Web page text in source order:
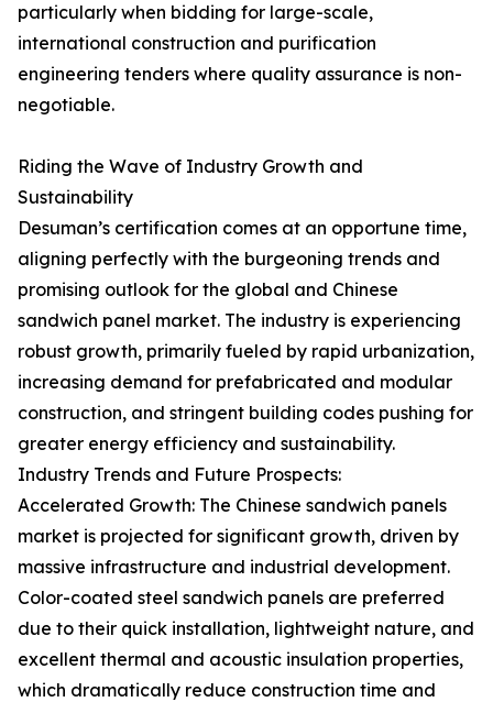
particularly when bidding for large-scale,
international construction and purification
engineering tenders where quality assurance is non-
negotiable.
Riding the Wave of Industry Growth and
Sustainability
Desuman’s certification comes at an opportune time,
aligning perfectly with the burgeoning trends and
promising outlook for the global and Chinese
sandwich panel market. The industry is experiencing
robust growth, primarily fueled by rapid urbanization,
increasing demand for prefabricated and modular
construction, and stringent building codes pushing for
greater energy efficiency and sustainability.
Industry Trends and Future Prospects:
Accelerated Growth: The Chinese sandwich panels
market is projected for significant growth, driven by
massive infrastructure and industrial development.
Color-coated steel sandwich panels are preferred
due to their quick installation, lightweight nature, and
excellent thermal and acoustic insulation properties,
which dramatically reduce construction time and